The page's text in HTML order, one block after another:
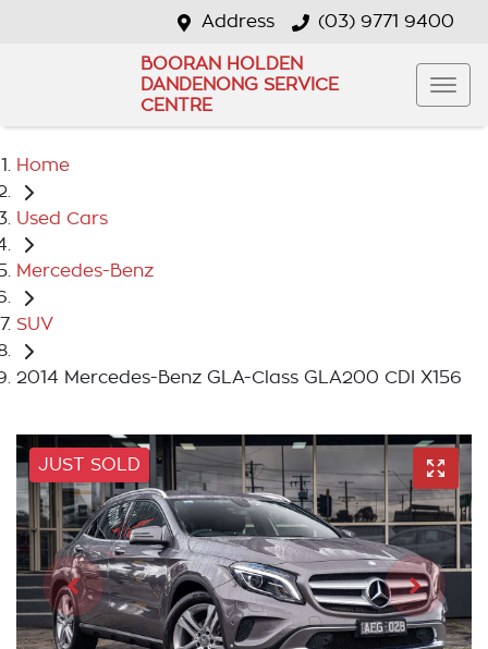
Address (03) 9771 9400
BOORAN HOLDEN
DANDENONG SERVICE
CENTRE
Home
Used Cars
Mercedes-Benz
SUV
2014 Mercedes-Benz GLA-Class GLA200 CDI X156
JUST SOLD